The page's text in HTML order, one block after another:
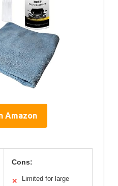
Amazon
Cons:
✕ Limited for large